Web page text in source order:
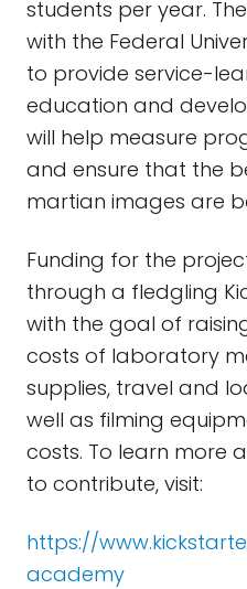
students per year.
with the Federal
to provide service-
education and
will help measure
and ensure that the
martian images are
Funding for the
through a fledgling
with the goal of
costs of laboratory
supplies, travel and
well as filming
costs. To learn more
to contribute, visit:
https://
academy